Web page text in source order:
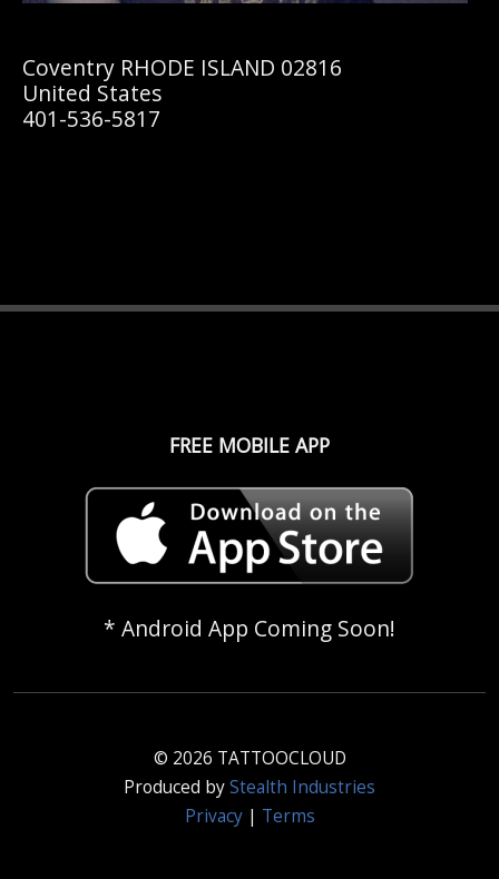
Coventry RHODE ISLAND 02816
United States
401-536-5817
FREE MOBILE APP
* Android App Coming Soon!
© 2026 TATTOOCLOUD
Produced byStealth Industries
Privacy| Terms